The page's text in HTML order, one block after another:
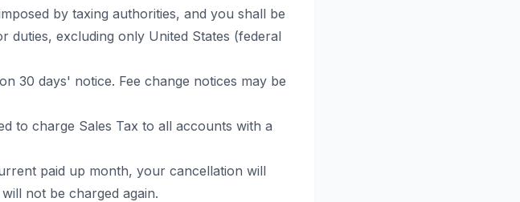
by taxing authorities, and you shall be
duties, excluding only United States (federal
30 days' notice. Fee change notices may be
to charge Sales Tax to all accounts with a
paid up month, your cancellation will
not be charged again.